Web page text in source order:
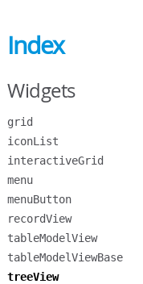
Main
Content
Index
Widgets
grid
iconList
interactiveGrid
menu
menuButton
recordView
tableModelView
tableModelViewBase
treeView